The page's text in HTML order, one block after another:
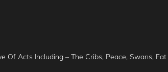
Of Acts Including – The Cribs, Peace, Swans,